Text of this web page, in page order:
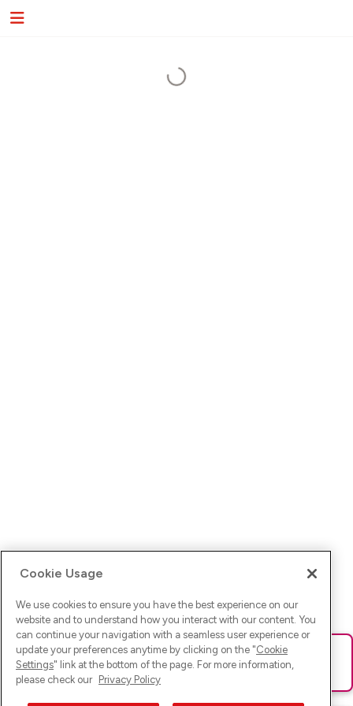
Ups! Da ist was schief gelaufen. Bitte lade die Seite neu oder
versuche es erneut.
Cookie Usage
We use cookies to ensure you have the best experience on our
website and to understand how you interact with our content. You
can continue your navigation with a seamless user experience or
update your preferences anytime by clicking on the "Cookie
Settings" link at the bottom of the page. For more information,
please check our Privacy Policy